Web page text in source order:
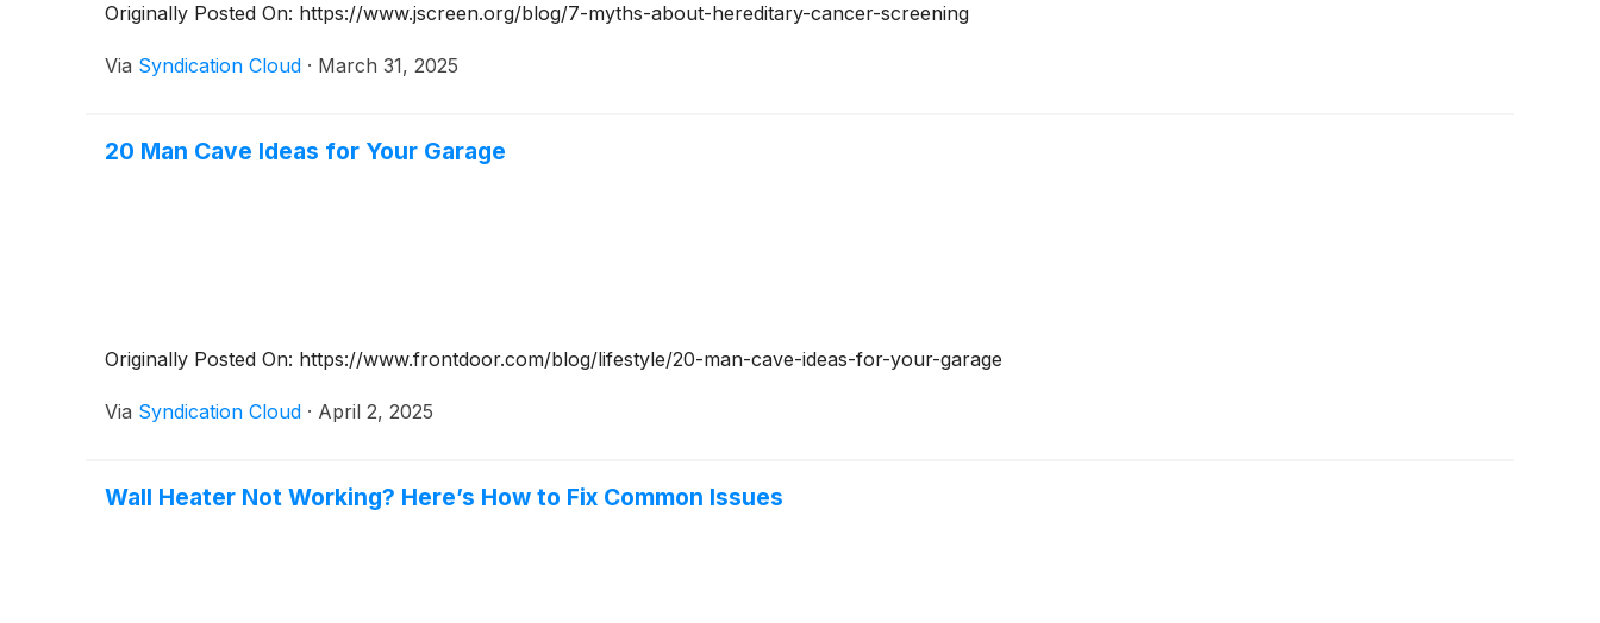
Originally Posted On: https://www.jscreen.org/blog/7-myths-about-hereditary-cancer-screening
Via Syndication Cloud · March 31, 2025
20 Man Cave Ideas for Your Garage
Originally Posted On: https://www.frontdoor.com/blog/lifestyle/20-man-cave-ideas-for-your-garage
Via Syndication Cloud · April 2, 2025
Wall Heater Not Working? Here’s How to Fix Common Issues